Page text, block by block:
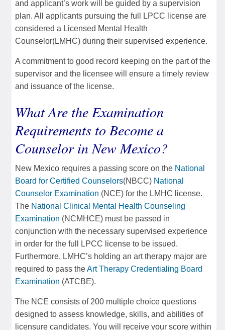
and applicant’s work will be guided by a supervision
plan. All applicants pursuing the full LPCC license are
considered a Licensed Mental Health
Counselor(LMHC) during their supervised experience.
A commitment to good record keeping on the part of the
supervisor and the licensee will ensure a timely review
and issuance of the license.
What Are the Examination
Requirements to Become a
Counselor in New Mexico?
New Mexico requires a passing score on the National
Board for Certified Counselors(NBCC) National
Counselor Examination (NCE) for the LMHC license.
The National Clinical Mental Health Counseling
Examination (NCMHCE) must be passed in
conjunction with the necessary supervised experience
in order for the full LPCC license to be issued.
Furthermore, LMHC’s holding an art therapy major are
required to pass theArt Therapy Credentialing Board
Examination (ATCBE).
The NCE consists of 200 multiple choice questions
designed to assess knowledge, skills, and abilities of
licensure candidates. You will receive your score within